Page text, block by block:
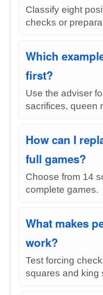
Classify eight
checks or
Which
first?
Use the adviser
sacrifices, queen
How can I
full games?
Choose from 14
complete games.
What makes
work?
Test forcing
squares and king